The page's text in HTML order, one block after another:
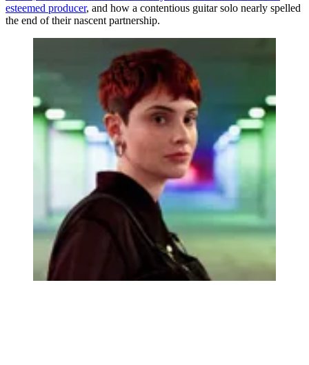
esteemed producer, and how a contentious guitar solo nearly spelled
the end of their nascent partnership.